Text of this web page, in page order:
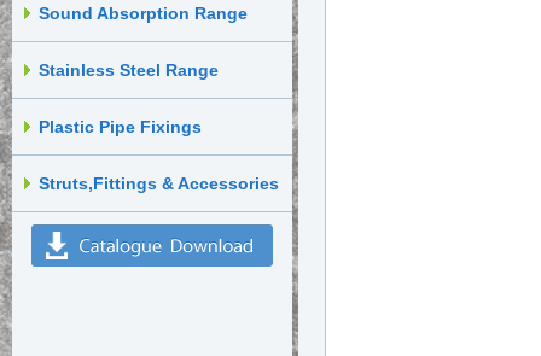
Sound Absorption Range
Stainless Steel Range
Plastic Pipe Fixings
Struts,Fittings & Accessories